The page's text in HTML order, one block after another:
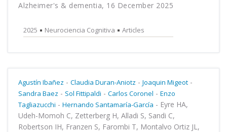
Alzheimer's & dementia, 16 December 2025
2025 Neurociencia Cognitiva Articles
Agustín Ibañez - Claudia Duran-Aniotz - Joaquin Migeot -
Sandra Baez - Sol Fittipaldi - Carlos Coronel - Enzo
Tagliazucchi - Hernando Santamaría-García - Eyre HA,
Udeh-Momoh C, Zetterberg H, Alladi S, Sandi C,
Robertson IH, Franzen S, Farombi T, Montalvo Ortiz JL,